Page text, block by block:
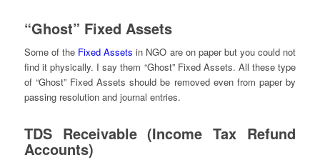
“Ghost” Fixed Assets
Some of theFixed Assets in NGO are on paper but you could not
find it physically. I say them “Ghost” Fixed Assets. All these type
of “Ghost” Fixed Assets should be removed even from paper by
passing resolution and journal entries.
TDS Receivable (Income Tax Refund
Accounts)